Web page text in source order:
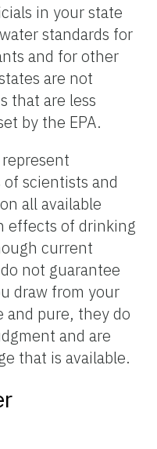
in your state
standards for
and for other
are not
that are less
by the EPA.
scientists and
all available
effects of drinking
current
not guarantee
draw from your
and pure, they do
and are
that is available.